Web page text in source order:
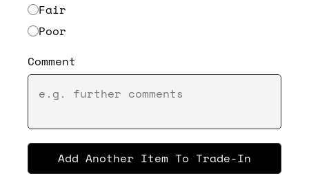
Fair
Poor
Comment
Add Another Item To Trade-In